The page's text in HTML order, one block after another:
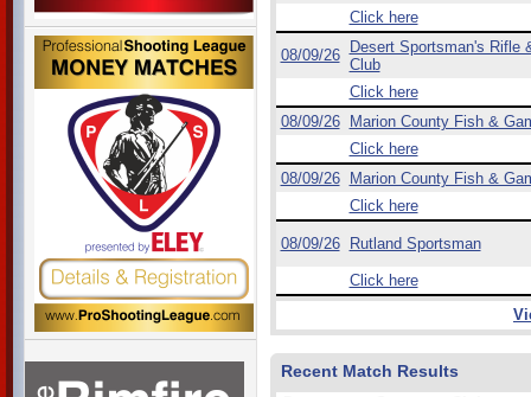
Click here
08/09/26
Desert Sportsman's Rifle
Club
Click here
08/09/26
Marion County Fish &
Click here
08/09/26
Marion County Fish &
Click here
08/09/26 Rutland Sportsman
Click here
Recent Match Results